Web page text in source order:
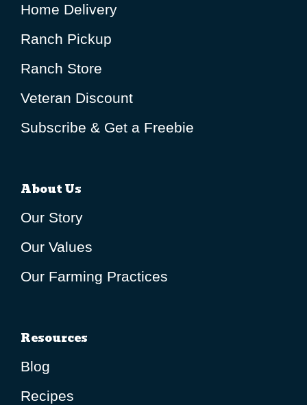
Home Delivery
Ranch Pickup
Ranch Store
Veteran Discount
Subscribe & Get a Freebie
About Us
Our Story
Our Values
Our Farming Practices
Resources
Blog
Recipes